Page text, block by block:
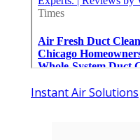
Instant Air Solutions